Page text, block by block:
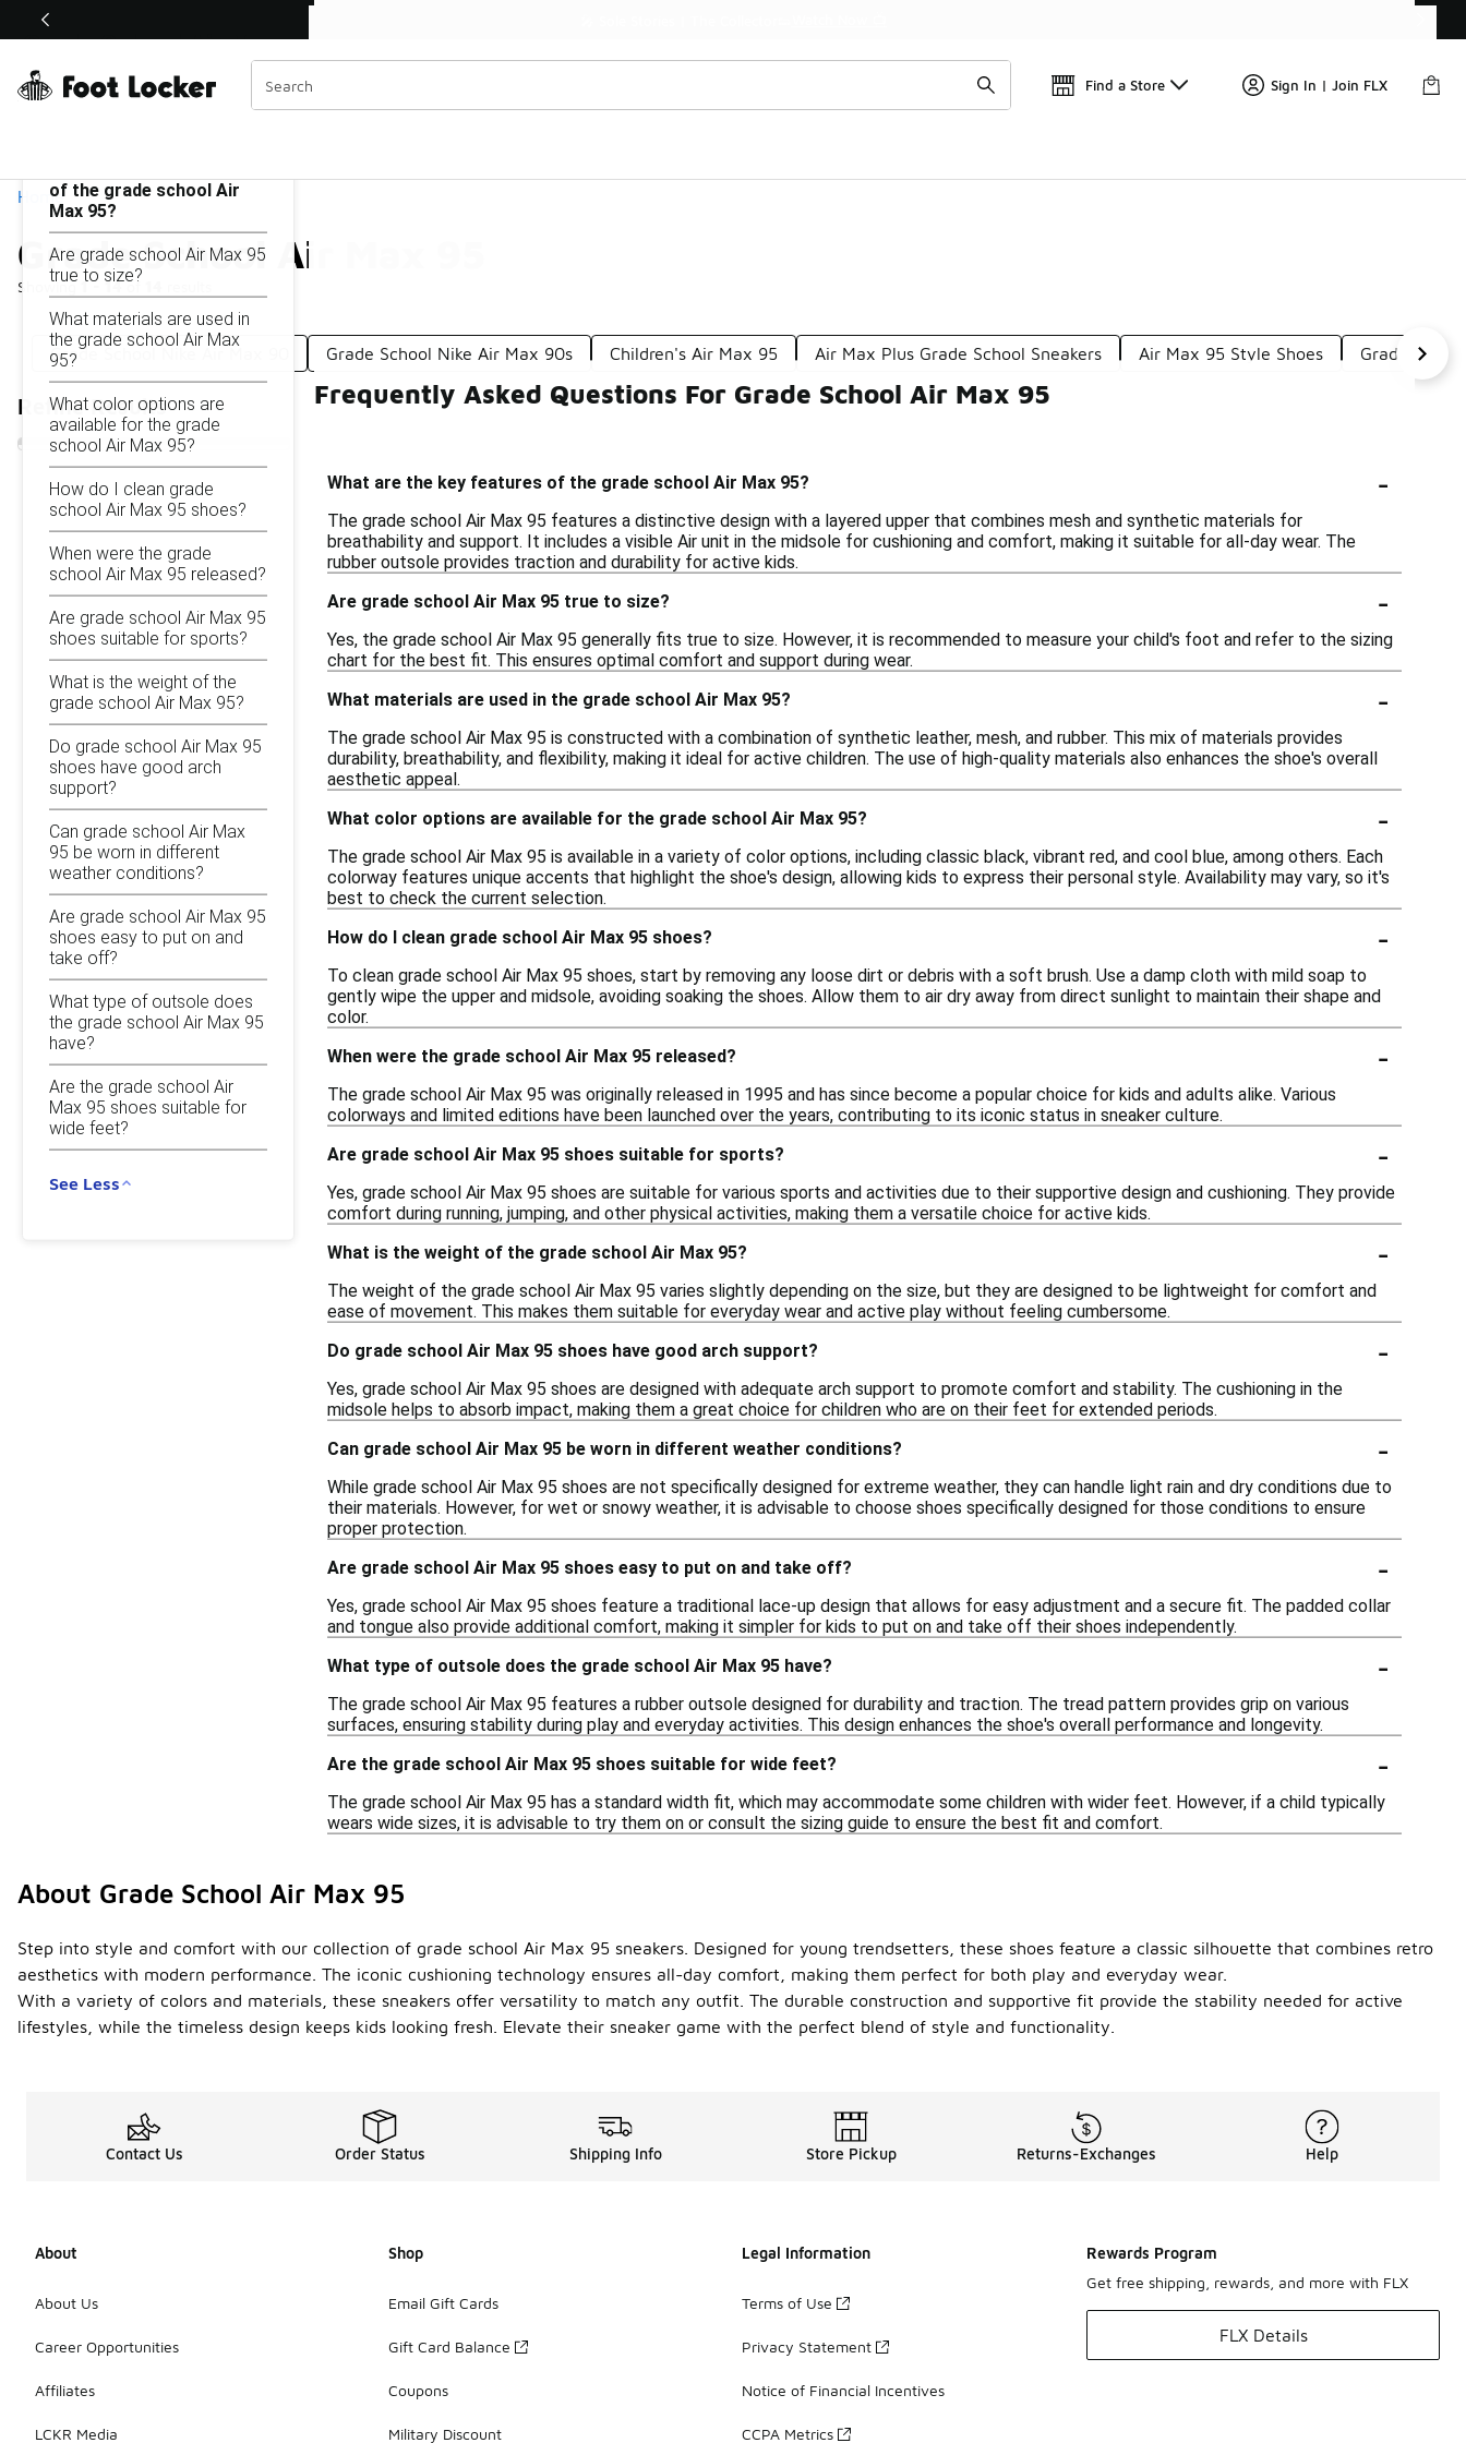
Off Sale Extended🔥
Find a Store Sign In | Join FLX
Home
Grade School Air Max 95
Showing 1 - 14of
Similar
Categories
Grade School Nike Air Max 90 Grade School Nike Air Max 90s Children's Air Max 95 Air Max Plus Grade School Sneakers Air Max 95 Style Shoes Grade
Refine Results
Grade School Air Max 95
of the grade school Air
Max 95?
Are grade school Air Max 95
true to size?
What materials are used in
the grade school Air Max
95?
What color options are
available for the grade
school Air Max 95?
How do I clean grade
school Air Max 95 shoes?
When were the grade
school Air Max 95 released?
Are grade school Air Max 95
shoes suitable for sports?
What is the weight of the
grade school Air Max 95?
Do grade school Air Max 95
shoes have good arch
support?
Can grade school Air Max
95 be worn in different
weather conditions?
Are grade school Air Max 95
shoes easy to put on and
take off?
What type of outsole does
the grade school Air Max 95
have?
Are the grade school Air
Max 95 shoes suitable for
wide feet?
See Less
Frequently Asked Questions For Grade School Air Max 95
What are the key features of the grade school Air Max 95? -
The grade school Air Max 95 features a distinctive design with a layered upper that combines mesh and synthetic materials for
breathability and support. It includes a visible Air unit in the midsole for cushioning and comfort, making it suitable for all-day wear. The
rubber outsole provides traction and durability for active kids.
Are grade school Air Max 95 true to size? -
Yes, the grade school Air Max 95 generally fits true to size. However, it is recommended to measure your child's foot and refer to the sizing
chart for the best fit. This ensures optimal comfort and support during wear.
What materials are used in the grade school Air Max 95?
-
The grade school Air Max 95 is constructed with a combination of synthetic leather, mesh, and rubber. This mix of materials provides
durability, breathability, and flexibility, making it ideal for active children. The use of high-quality materials also enhances the shoe's overall
aesthetic appeal.
What color options are available for the grade school Air Max 95?
-
The grade school Air Max 95 is available in a variety of color options, including classic black, vibrant red, and cool blue, among others. Each
colorway features unique accents that highlight the shoe's design, allowing kids to express their personal style. Availability may vary, so it's
best to check the current selection.
How do I clean grade school Air Max 95 shoes?
-
To clean grade school Air Max 95 shoes, start by removing any loose dirt or debris with a soft brush. Use a damp cloth with mild soap to
gently wipe the upper and midsole, avoiding soaking the shoes. Allow them to air dry away from direct sunlight to maintain their shape and
color.
When were the grade school Air Max 95 released?
-
The grade school Air Max 95 was originally released in 1995 and has since become a popular choice for kids and adults alike. Various
colorways and limited editions have been launched over the years, contributing to its iconic status in sneaker culture.
Are grade school Air Max 95 shoes suitable for sports?
-
Yes, grade school Air Max 95 shoes are suitable for various sports and activities due to their supportive design and cushioning. They provide
comfort during running, jumping, and other physical activities, making them a versatile choice for active kids.
What is the weight of the grade school Air Max 95?
-
The weight of the grade school Air Max 95 varies slightly depending on the size, but they are designed to be lightweight for comfort and
ease of movement. This makes them suitable for everyday wear and active play without feeling cumbersome.
Do grade school Air Max 95 shoes have good arch support?
-
Yes, grade school Air Max 95 shoes are designed with adequate arch support to promote comfort and stability. The cushioning in the
midsole helps to absorb impact, making them a great choice for children who are on their feet for extended periods.
Can grade school Air Max 95 be worn in different weather conditions?
-
While grade school Air Max 95 shoes are not specifically designed for extreme weather, they can handle light rain and dry conditions due to
their materials. However, for wet or snowy weather, it is advisable to choose shoes specifically designed for those conditions to ensure
proper protection.
Are grade school Air Max 95 shoes easy to put on and take off?
-
Yes, grade school Air Max 95 shoes feature a traditional lace-up design that allows for easy adjustment and a secure fit. The padded collar
and tongue also provide additional comfort, making it simpler for kids to put on and take off their shoes independently.
What type of outsole does the grade school Air Max 95 have?
-
The grade school Air Max 95 features a rubber outsole designed for durability and traction. The tread pattern provides grip on various
surfaces, ensuring stability during play and everyday activities. This design enhances the shoe's overall performance and longevity.
Are the grade school Air Max 95 shoes suitable for wide feet?
-
The grade school Air Max 95 has a standard width fit, which may accommodate some children with wider feet. However, if a child typically
wears wide sizes, it is advisable to try them on or consult the sizing guide to ensure the best fit and comfort.
About Grade School Air Max 95
Step into style and comfort with our collection of grade school Air Max 95 sneakers. Designed for young trendsetters, these shoes feature a classic silhouette that combines retro
aesthetics with modern performance. The iconic cushioning technology ensures all-day comfort, making them perfect for both play and everyday wear.
With a variety of colors and materials, these sneakers offer versatility to match any outfit. The durable construction and supportive fit provide the stability needed for active
lifestyles, while the timeless design keeps kids looking fresh. Elevate their sneaker game with the perfect blend of style and functionality.
Contact Us Order Status Shipping Info Store Pickup Returns-Exchanges Help
About
About Us
Career Opportunities
Affiliates
LCKR Media
Shop
Email Gift Cards
Gift Card Balance
Coupons
Military Discount
Legal Information
Terms of Use
Privacy Statement
Notice of Financial Incentives
CCPA Metrics
Rewards Program
Get free shipping, rewards, and more with FLX
FLX Details